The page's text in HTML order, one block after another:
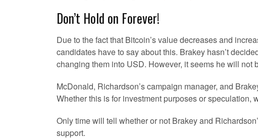
Don’t Hold on Forever!
Due to the fact that Bitcoin’s value decreases and
candidates have to say about this. Brakey hasn’t
changing them into USD. However, it seems he will not
McDonald, Richardson’s campaign manager, and
Whether this is for investment purposes or speculation,
Only time will tell whether or not Brakey and
support.